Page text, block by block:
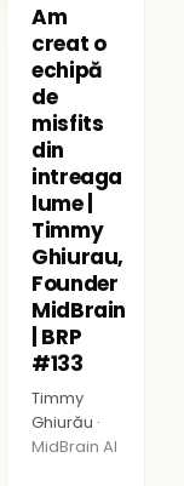
Am
creat o
echipă
de
misfits
din
intreaga
lume |
Timmy
Ghiurau,
Founder
MidBrain
| BRP
#133
Timmy
Ghiurău ·
MidBrain AI